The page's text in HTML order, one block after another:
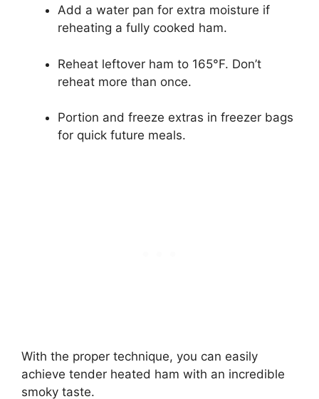
Add a water pan for extra moisture if
reheating a fully cooked ham.
Reheat leftover ham to 165°F. Don’t
reheat more than once.
Portion and freeze extras in freezer bags
for quick future meals.
With the proper technique, you can easily
achieve tender heated ham with an incredible
smoky taste.